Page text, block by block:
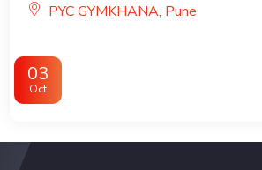
PYC GYMKHANA, Pune
03
Oct